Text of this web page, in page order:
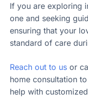
If you are exploring
one and seeking
ensuring that your
standard of care
Reach out to us or
home consultation
help with